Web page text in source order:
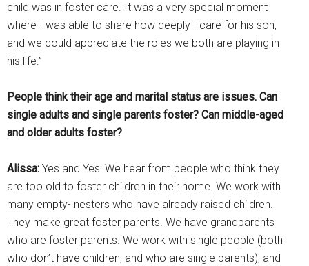
child was in foster care. It was a very special moment
where I was able to share how deeply I care for his son,
and we could appreciate the roles we both are playing in
his life.”
People think their age and marital status are issues. Can
single adults and single parents foster? Can middle-aged
and older adults foster?
Alissa: Yes and Yes! We hear from people who think they
are too old to foster children in their home. We work with
many empty- nesters who have already raised children.
They make great foster parents. We have grandparents
who are foster parents. We work with single people (both
who don’t have children, and who are single parents), and